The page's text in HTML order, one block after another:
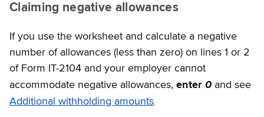
Claiming negative allowances
If you use the worksheet and calculate a negative
number of allowances (less than zero) on lines 1 or 2
of Form IT-2104 and your employer cannot
accommodate negative allowances, enter 0 and see
Additional withholding amounts.